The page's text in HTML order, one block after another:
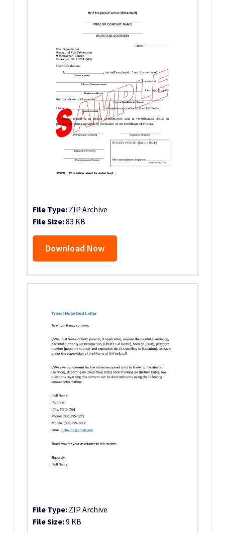
File Type: ZIP Archive
File Size:83 KB
Download Now
File Type: ZIP Archive
File Size:9 KB